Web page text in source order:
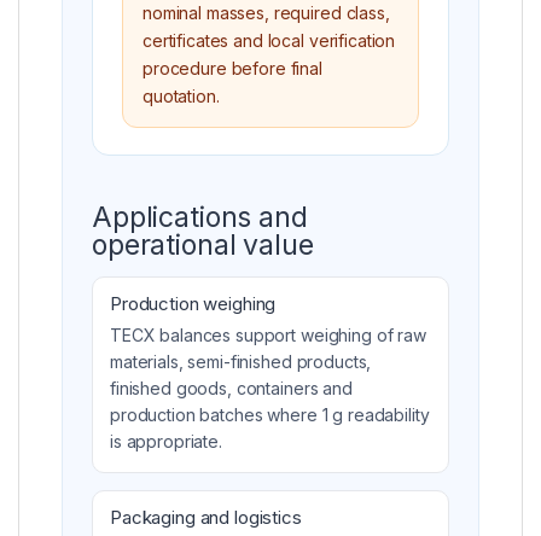
nominal masses, required class,
certificates and local verification
procedure before final
quotation.
Applications and
operational value
Production weighing
TECX balances support weighing of raw
materials, semi-finished products,
finished goods, containers and
production batches where 1 g readability
is appropriate.
Packaging and logistics